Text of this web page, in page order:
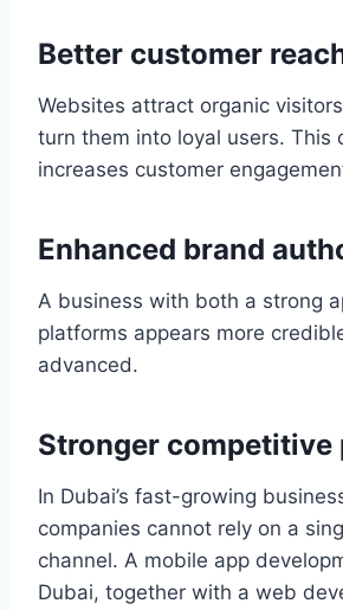
Better customer
Websites attract organic
turn them into loyal users. This
increases customer
Enhanced brand
A business with both a strong
platforms appears more
advanced.
Stronger competitive
In Dubai’s fast-growing
companies cannot rely on a
channel. A mobile app
Dubai, together with a web